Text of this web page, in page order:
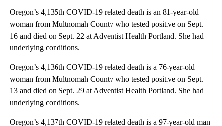
Oregon’s 4,135th COVID-19 related death is an 81-year-old
woman from Multnomah County who tested positive on Sept.
16 and died on Sept. 22 at Adventist Health Portland. She had
underlying conditions.
Oregon’s 4,136th COVID-19 related death is a 76-year-old
woman from Multnomah County who tested positive on Sept.
13 and died on Sept. 29 at Adventist Health Portland. She had
underlying conditions.
Oregon’s 4,137th COVID-19 related death is a 97-year-old man